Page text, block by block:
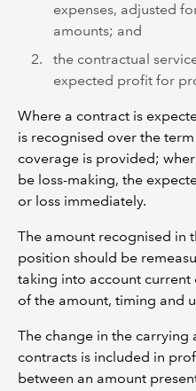
expenses, adjusted
amounts; and
the contractual
expected profit for
Where a contract is
is recognised over the
coverage is provided;
be loss-making, the
or loss immediately.
The amount recognised in
position should be
taking into account current
of the amount, timing and
The change in the carrying
contracts is included in
between an amount